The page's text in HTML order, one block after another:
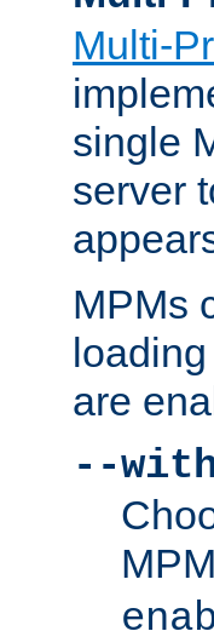
Multi-
single
server
MPMs
are
--with-